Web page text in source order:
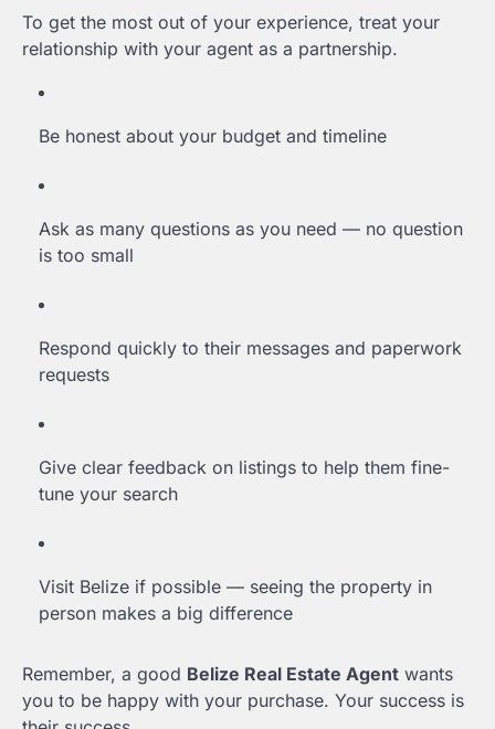
To get the most out of your experience, treat your
relationship with your agent as a partnership.
Be honest about your budget and timeline
Ask as many questions as you need — no question
is too small
Respond quickly to their messages and paperwork
requests
Give clear feedback on listings to help them fine-
tune your search
Visit Belize if possible — seeing the property in
person makes a big difference
Remember, a good Belize Real Estate Agent wants
you to be happy with your purchase. Your success is